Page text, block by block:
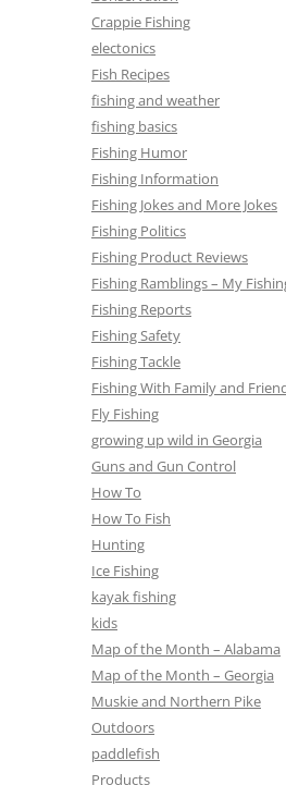
Crappie Fishing
electonics
Fish Recipes
fishing and weather
fishing basics
Fishing Humor
Fishing Information
Fishing Jokes and More Jokes
Fishing Politics
Fishing Product Reviews
Fishing Ramblings – My
Fishing Reports
Fishing Safety
Fishing Tackle
Fishing With Family and
Fly Fishing
growing up wild in Georgia
Guns and Gun Control
How To
How To Fish
Hunting
Ice Fishing
kayak fishing
kids
Map of the Month – Alabama
Map of the Month – Georgia
Muskie and Northern Pike
Outdoors
paddlefish
Products